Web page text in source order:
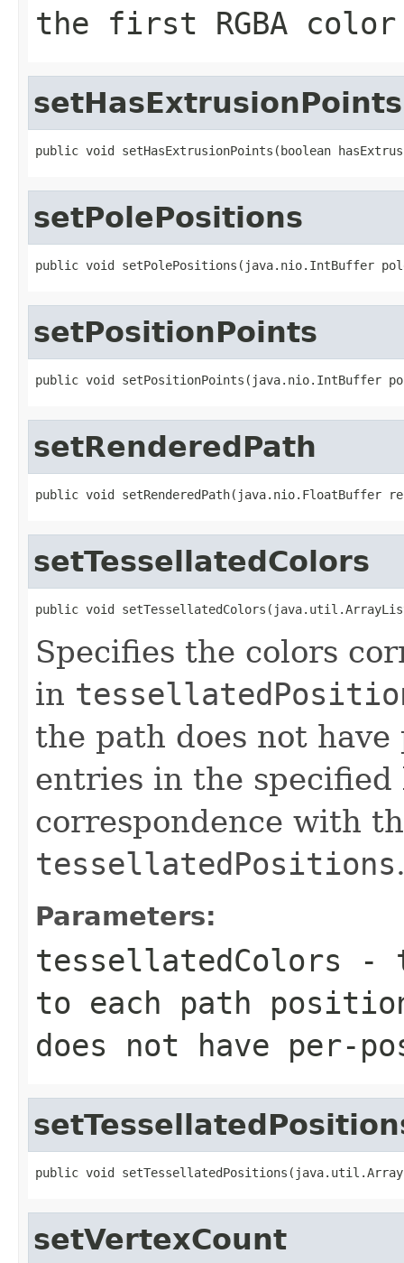
the first RGBA
setHasExtrusionPoints
public void setHasExtrusionPoints(boolean
setPolePositions
public void setPolePositions(java.nio.IntBuffer
setPositionPoints
public void setPositionPoints(java.nio.IntBuffer
setRenderedPath
public void setRenderedPath(java.nio.FloatBuffer
setTessellatedColors
public void
Specifies the colors
in
the path does not
entries in the specified
correspondence with
tessellatedPositions
Parameters:
tessellatedColors -
to each path
does not have per-
public void
setVertexCount